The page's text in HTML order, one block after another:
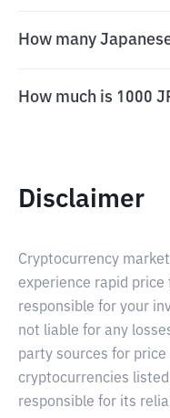
How many
How much is 1000
Disclaimer
Cryptocurrency
experience rapid price
responsible for your
not liable for any
party sources for
cryptocurrencies
responsible for its